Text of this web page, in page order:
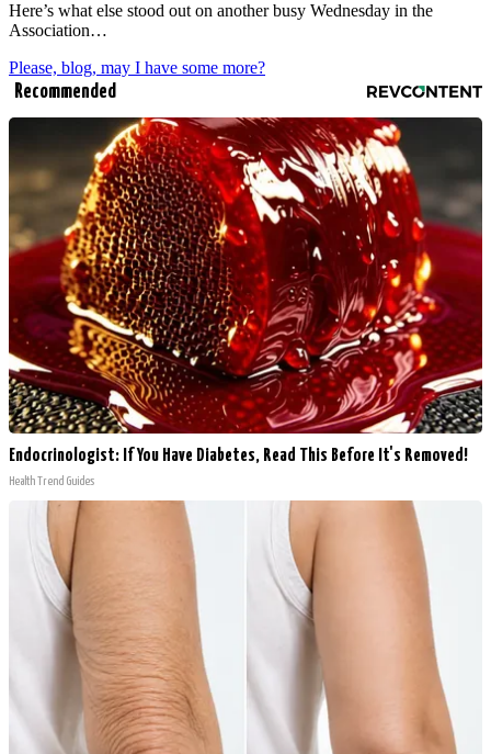
Here’s what else stood out on another busy Wednesday in the
Association…
Please, blog, may I have some more?
Recommended
Endocrinologist: If You Have Diabetes, Read This Before It's Removed!
Health Trend Guides